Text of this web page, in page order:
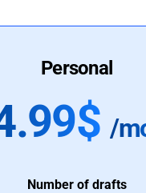
Personal
/
Number of drafts